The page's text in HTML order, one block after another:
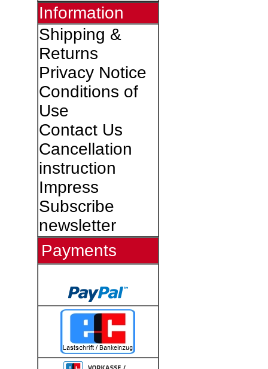
Information
Shipping &
Returns
Privacy Notice
Conditions of
Use
Contact Us
Cancellation
instruction
Impress
Subscribe
newsletter
Payments